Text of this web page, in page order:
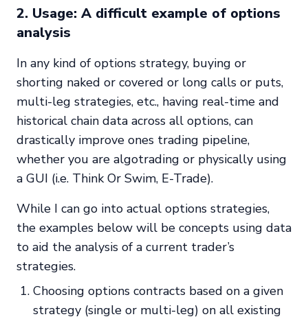
2. Usage: A difficult example of options
analysis
In any kind of options strategy, buying or
shorting naked or covered or long calls or puts,
multi-leg strategies, etc., having real-time and
historical chain data across all options, can
drastically improve ones trading pipeline,
whether you are algotrading or physically using
a GUI (i.e. Think Or Swim, E-Trade).
While I can go into actual options strategies,
the examples below will be concepts using data
to aid the analysis of a current trader’s
strategies.
Choosing options contracts based on a given
strategy (single or multi-leg) on all existing